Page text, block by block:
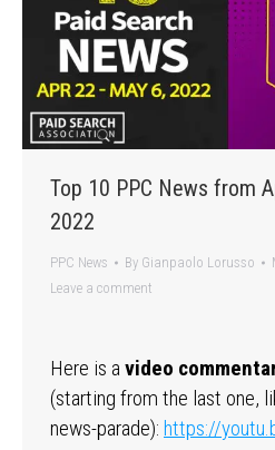
Top 10 PPC News from
2022
PPC News By Gianpaolo Lorusso
Leave a comment
Here is a video
(starting from the last one,
news-parade): https://